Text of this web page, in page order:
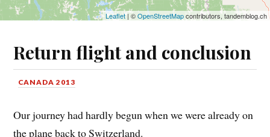
Leaflet | ©OpenStreetMapcontributors, tandemblog.ch
Return flight and conclusion
CANADA 2013
Our journey had hardly begun when we were already on
the plane back to Switzerland.